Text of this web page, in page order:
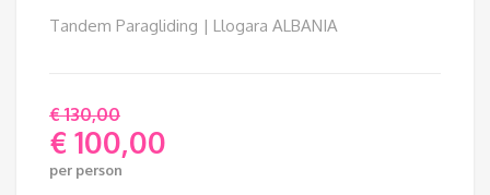
Tandem Paragliding | Llogara ALBANIA
€130,00
Original
price
€ 100,00
Current
per person